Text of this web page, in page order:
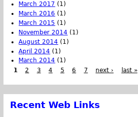
March 2017 (1)
March 2016 (1)
March 2015 (1)
November 2014 (1)
August 2014 (1)
April 2014 (1)
March 2014 (1)
1
2 3 4 5 6 7 next › last »
Recent Web Links